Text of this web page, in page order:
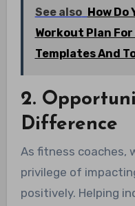
See also How Do
Workout Plan
Templates And
2.
Difference
As fitness coaches,
privilege of
positively. Helping